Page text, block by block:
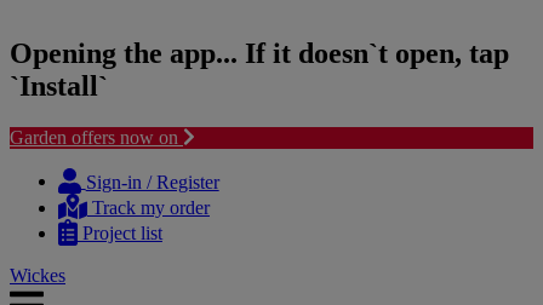
Opening the app... If it doesn`t open, tap
`Install`
Garden offers now on
content
navigation
Sign-in / Register
Track my order
Project list
Wickes